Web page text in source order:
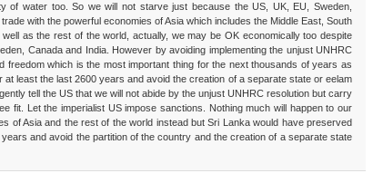
of water too. So we will not starve just because the US, UK, EU, Sweden,
with the powerful economies of Asia which includes the Middle East, South
as the rest of the world, actually, we may be OK economically too despite
Canada and India. However by avoiding implementing the unjust UNHRC
freedom which is the most important thing for the next thousands of years as
least the last 2600 years and avoid the creation of a separate state or eelam
tell the US that we will not abide by the unjust UNHRC resolution but carry
fit. Let the imperialist US impose sanctions. Nothing much will happen to our
of Asia and the rest of the world instead but Sri Lanka would have preserved
and avoid the partition of the country and the creation of a separate state